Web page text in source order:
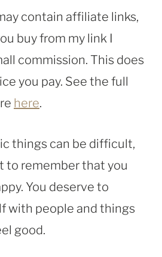
contain affiliate links,
buy from my link I
commission. This does
you pay. See the full
here.
things can be difficult,
to remember that you
You deserve to
with people and things
good.